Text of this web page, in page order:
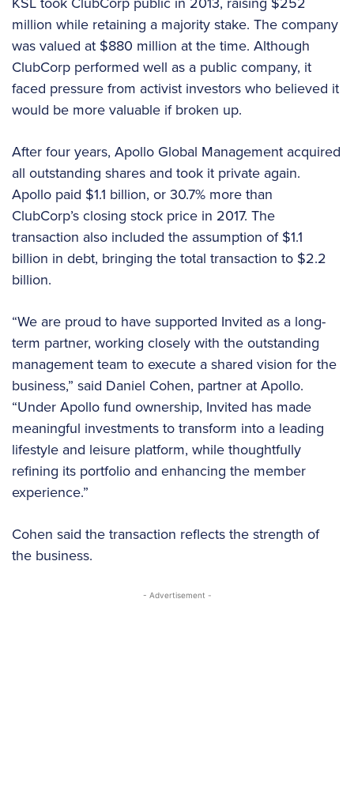
million while retaining a majority stake. The company
was valued at $880 million at the time. Although
ClubCorp performed well as a public company, it
faced pressure from activist investors who believed it
would be more valuable if broken up.
After four years, Apollo Global Management acquired
all outstanding shares and took it private again.
Apollo paid $1.1 billion, or 30.7% more than
ClubCorp’s closing stock price in 2017. The
transaction also included the assumption of $1.1
billion in debt, bringing the total transaction to $2.2
billion.
“We are proud to have supported Invited as a long-
term partner, working closely with the outstanding
management team to execute a shared vision for the
business,” said Daniel Cohen, partner at Apollo.
“Under Apollo fund ownership, Invited has made
meaningful investments to transform into a leading
lifestyle and leisure platform, while thoughtfully
refining its portfolio and enhancing the member
experience.”
Cohen said the transaction reflects the strength of
the business.
- Advertisement -